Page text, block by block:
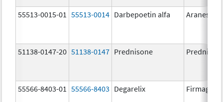
55513-0015-01 55513-0014 Darbepoetin alfa Aranesp
51138-0147-20 51138-0147 Prednisone
55566-8403-01 55566-8403 Degarelix Firmagon